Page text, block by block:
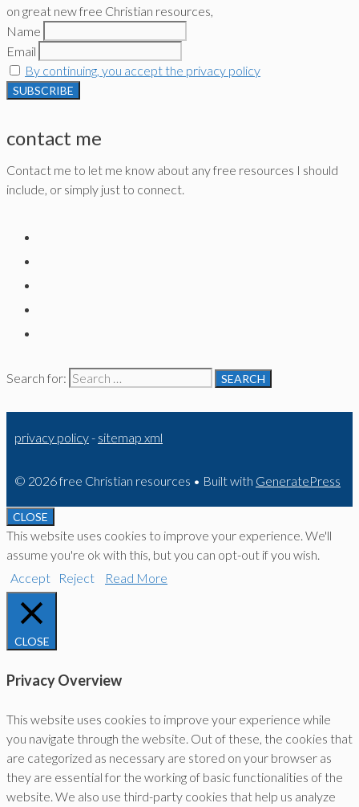
on great new free Christian resources,
Name
Email
By continuing, you accept the privacy policy
contact me
Contact me to let me know about any free resources I should
include, or simply just to connect.
Search for:
privacy policy- sitemap xml
© 2026 free Christian resources • Built with GeneratePress
CLOSE
This website uses cookies to improve your experience. We'll
assume you're ok with this, but you can opt-out if you wish.
Accept
Reject Read More
CLOSE
Privacy Overview
This website uses cookies to improve your experience while
you navigate through the website. Out of these, the cookies that
are categorized as necessary are stored on your browser as
they are essential for the working of basic functionalities of the
website. We also use third-party cookies that help us analyze